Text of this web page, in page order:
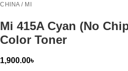
CHINA / MI
Mi 415A Cyan (No
Color Toner
1,900.00৳